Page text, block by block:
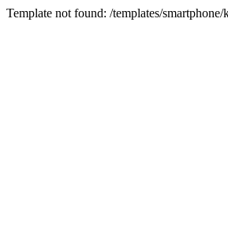
Template not found: /templates/